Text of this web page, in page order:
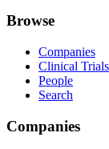
Browse
Companies
Clinical Trials
People
Search
Companies